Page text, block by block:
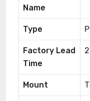
Name
Type
Factory Lead
Time
Mount